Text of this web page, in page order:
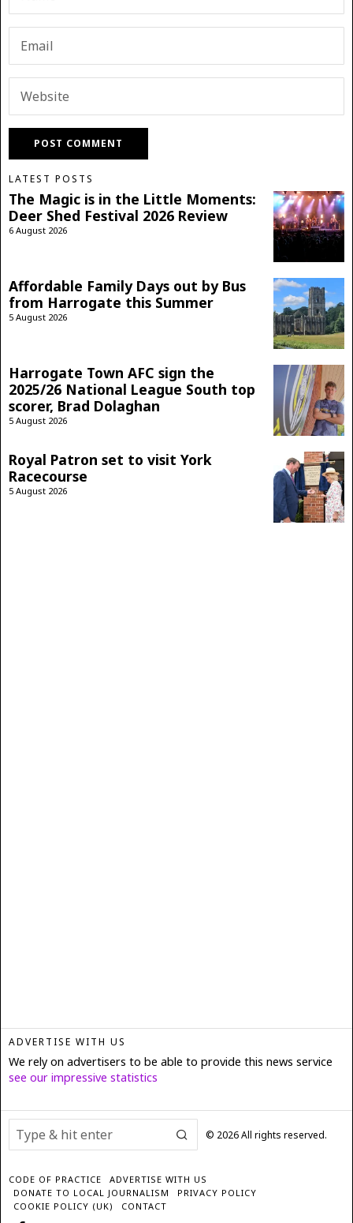
LATEST POSTS
The Magic is in the Little Moments:
Deer Shed Festival 2026 Review
6 August 2026
Affordable Family Days out by Bus
from Harrogate this Summer
5 August 2026
Harrogate Town AFC sign the
2025/26 National League South top
scorer, Brad Dolaghan
5 August 2026
Royal Patron set to visit York
Racecourse
5 August 2026
ADVERTISE WITH US
We rely on advertisers to be able to provide this news service
see our impressive statistics
© 2026All rights reserved.
CODE OF PRACTICE
ADVERTISE WITH US
DONATE TO LOCAL JOURNALISM
PRIVACY POLICY
COOKIE POLICY (UK)
CONTACT